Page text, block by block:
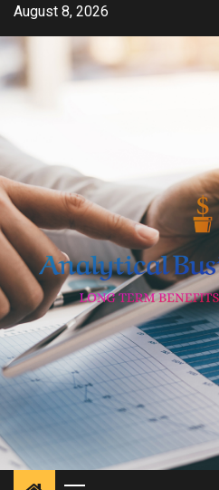
Skip
content
August 8, 2026